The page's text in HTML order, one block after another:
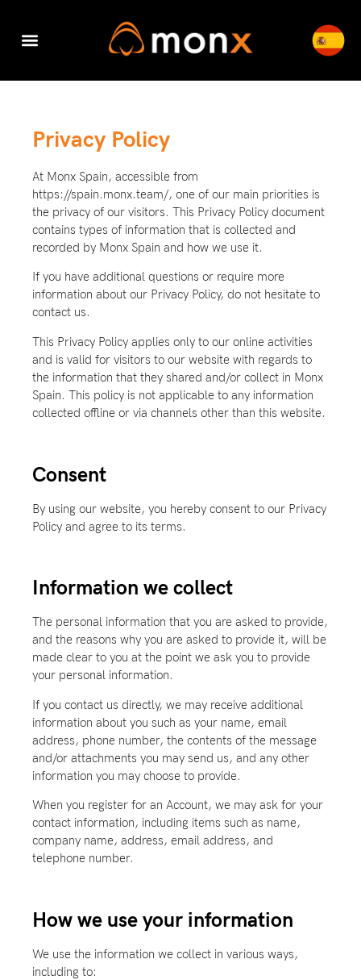
Privacy Policy
At Monx Spain, accessible from
https://spain.monx.team/, one of our main priorities is
the privacy of our visitors. This Privacy Policy document
contains types of information that is collected and
recorded by Monx Spain and how we use it.
If you have additional questions or require more
information about our Privacy Policy, do not hesitate to
contact us.
This Privacy Policy applies only to our online activities
and is valid for visitors to our website with regards to
the information that they shared and/or collect in Monx
Spain. This policy is not applicable to any information
collected offline or via channels other than this website.
Consent
By using our website, you hereby consent to our Privacy
Policy and agree to its terms.
Information we collect
The personal information that you are asked to provide,
and the reasons why you are asked to provide it, will be
made clear to you at the point we ask you to provide
your personal information.
If you contact us directly, we may receive additional
information about you such as your name, email
address, phone number, the contents of the message
and/or attachments you may send us, and any other
information you may choose to provide.
When you register for an Account, we may ask for your
contact information, including items such as name,
company name, address, email address, and
telephone number.
How we use your information
We use the information we collect in various ways,
including to: